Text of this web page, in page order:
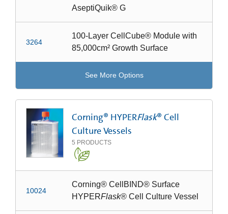
AseptiQuik® G
3264
100-Layer CellCube® Module with
85,000cm² Growth Surface
See More Options
Corning® HYPERFlask® Cell
Culture Vessels
5 PRODUCTS
10024
Corning® CellBIND® Surface
HYPERFlask® Cell Culture Vessel